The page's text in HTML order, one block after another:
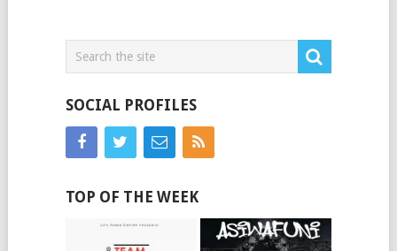
SOCIAL PROFILES
TOP OF THE WEEK